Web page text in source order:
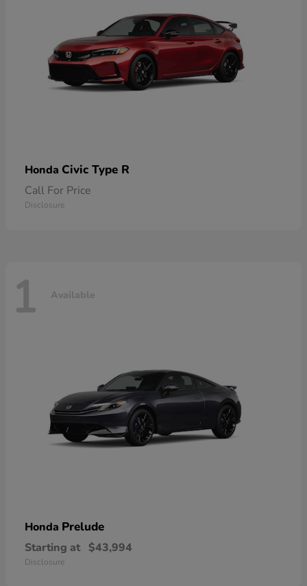
Honda Civic Type R
Call For Price
Disclosure
1 Available
Honda Prelude
Starting at $43,994
Disclosure